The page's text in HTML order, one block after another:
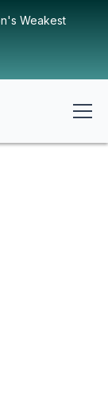
Weakest